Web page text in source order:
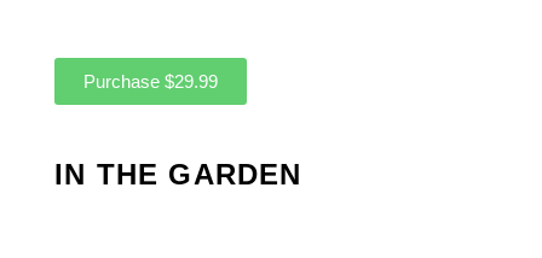
Purchase $29.99
IN THE GARDEN